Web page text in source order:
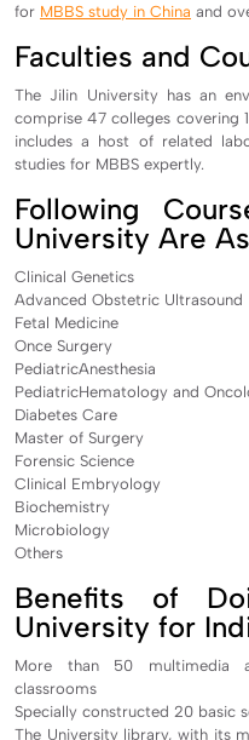
for MBBS study in China and
Faculties and
The Jilin University has an
comprise 47 colleges covering
includes a host of related
studies for MBBS expertly.
Following
University Are
Clinical Genetics
Advanced Obstetric Ultrasound
Fetal Medicine
Once Surgery
PediatricAnesthesia
PediatricHematology and
Diabetes Care
Master of Surgery
Forensic Science
Clinical Embryology
Biochemistry
Microbiology
Others
Benefits of
University for
More than 50 multimedia
classrooms
Specially constructed 20 basic
The University library, with its